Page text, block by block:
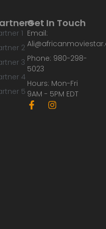
1
2
3
4
5
Get In Touch
Email:
Phone: 980-298-
5023
Hours: Mon-Fri
9AM - 5PM EDT
F
a
I
n